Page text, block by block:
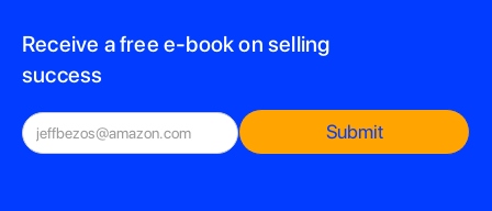
Receive a free e-book on selling
success